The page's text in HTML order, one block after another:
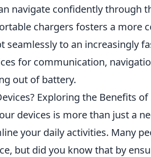
navigate confidently through
chargers fosters a more
to an increasingly
for communication,
out of battery.
Exploring the Benefits
devices is more than just a
your daily activities. Many
but did you know that by